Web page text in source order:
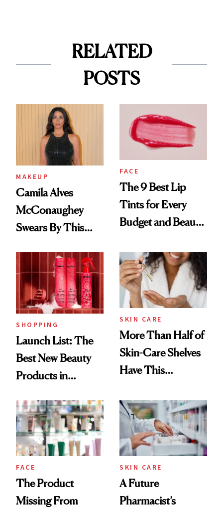
RELATED
POSTS
MAKEUP
Camila Alves
McConaughey
Swears By This
Ritual That's
Trending Big Right
Now
FACE
The 9 Best Lip
Tints for Every
Budget and Beauty
SHOPPING
Launch List: The
Best New Beauty
Products in
Urban Decay's
Ghosting Spray to
amika's Protector
Treatment
SKIN CARE
More Than Half of
Skin-Care Shelves
Have This
Common
FACE
The Product
Missing From
SKIN CARE
A Future
Pharmacist’s